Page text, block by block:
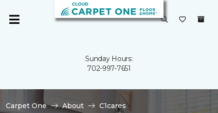
Sunday Hours:
702-997-7651
Carpet One About
C1cares